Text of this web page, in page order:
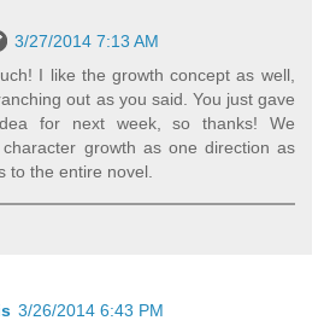
3/27/2014 7:13 AM
I like the growth concept as well,
out as you said. You just gave
for next week, so thanks! We
growth as one direction as
to the entire novel.
3/26/2014 6:43 PM